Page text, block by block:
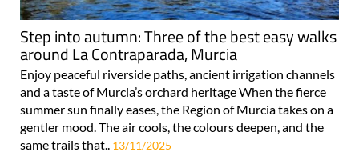
Step into autumn: Three of the best easy walks
around La Contraparada, Murcia
Enjoy peaceful riverside paths, ancient irrigation channels
and a taste of Murcia’s orchard heritage When the fierce
summer sun finally eases, the Region of Murcia takes on a
gentler mood. The air cools, the colours deepen, and the
same trails that.. 13/11/2025